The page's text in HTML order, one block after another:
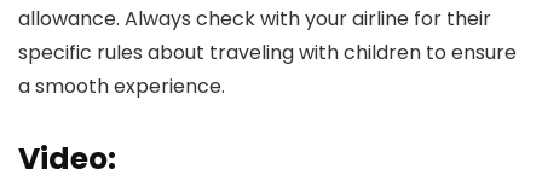
allowance. Always check with your airline for their
specific rules about traveling with children to ensure
a smooth experience.
Video: